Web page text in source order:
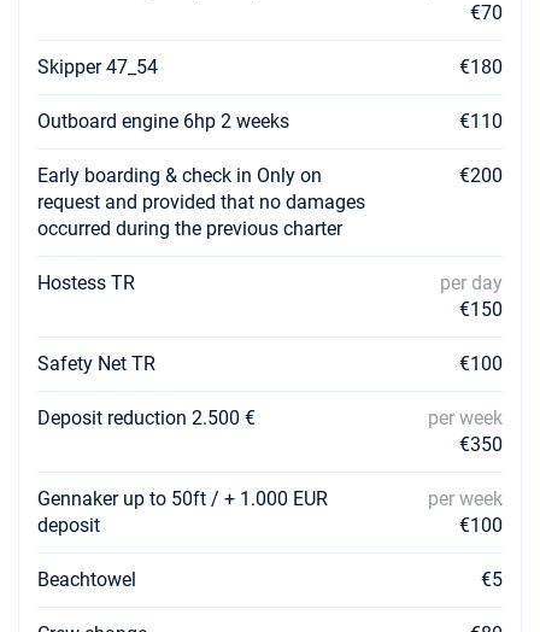
€3280
Book this yacht
27/02/2027 - 06/03/2027 €3280
Book this yacht
06/03/2027 - 13/03/2027 €2952
13/03/2027 - 20/03/2027 €2952
Book this yacht
27/03/2027 - 03/04/2027 €2952
Book this yacht
€2952
Book this yacht
€2952
€4212
€70
Skipper 47_54 €180
Outboard engine 6hp 2 weeks €110
Early boarding & check in Only on
request and provided that no damages
occurred during the previous charter
€200
Hostess TR
per day
€150
Safety Net TR €100
Deposit reduction 2.500 €
per week
€350
Gennaker up to 50ft / + 1.000 EUR
deposit
per week
€100
Beachtowel €5